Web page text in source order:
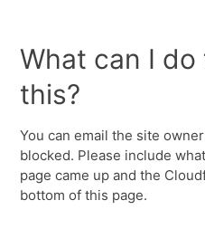
What can I do
this?
You can email the site
blocked. Please include
page came up and the
bottom of this page.